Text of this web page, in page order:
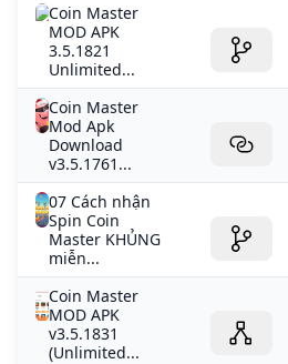
Coin Master
MOD APK
3.5.1821
Unlimited...
Coin Master
Mod Apk
Download
v3.5.1761...
07 Cách nhận
Spin Coin
Master KHỦNG
miễn...
Coin Master
MOD APK
v3.5.1831
(Unlimited...